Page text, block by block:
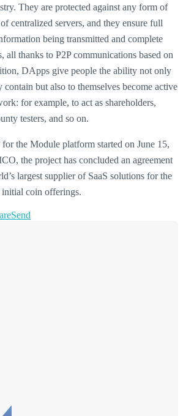
They are protected against any form of
centralized servers, and they ensure full
being transmitted and complete
all thanks to P2P communications based on
DApps give people the ability not only
contain but also to themselves become active
for example, to act as shareholders,
testers, and so on.
the Module platform started on June 15,
the project has concluded an agreement
largest supplier of SaaS solutions for the
coin offerings.
Send